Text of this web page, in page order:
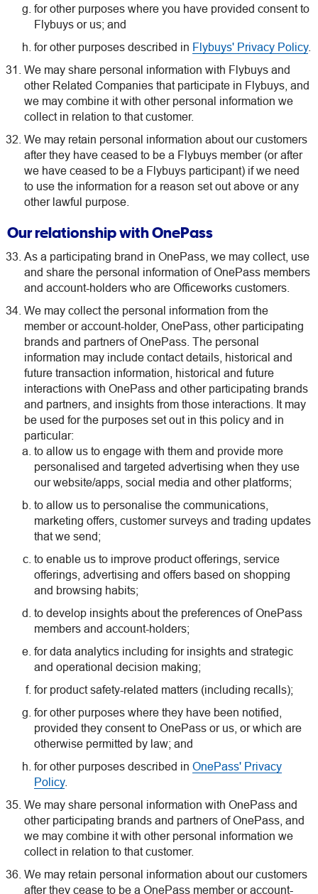
for other purposes where you have provided consent to
Flybuys or us; and
for other purposes described in Flybuys' Privacy Policy.
We may share personal information with Flybuys and
other Related Companies that participate in Flybuys, and
we may combine it with other personal information we
collect in relation to that customer.
We may retain personal information about our customers
after they have ceased to be a Flybuys member (or after
we have ceased to be a Flybuys participant) if we need
to use the information for a reason set out above or any
other lawful purpose.
Our relationship with OnePass
As a participating brand in OnePass, we may collect, use
and share the personal information of OnePass members
and account-holders who are Officeworks customers.
We may collect the personal information from the
member or account-holder, OnePass, other participating
brands and partners of OnePass. The personal
information may include contact details, historical and
future transaction information, historical and future
interactions with OnePass and other participating brands
and partners, and insights from those interactions. It may
be used for the purposes set out in this policy and in
particular:
to allow us to engage with them and provide more
personalised and targeted advertising when they use
our website/apps, social media and other platforms;
to allow us to personalise the communications,
marketing offers, customer surveys and trading updates
that we send;
to enable us to improve product offerings, service
offerings, advertising and offers based on shopping
and browsing habits;
to develop insights about the preferences of OnePass
members and account-holders;
for data analytics including for insights and strategic
and operational decision making;
for product safety-related matters (including recalls);
for other purposes where they have been notified,
provided they consent to OnePass or us, or which are
otherwise permitted by law; and
for other purposes described in OnePass' Privacy
Policy.
We may share personal information with OnePass and
other participating brands and partners of OnePass, and
we may combine it with other personal information we
collect in relation to that customer.
We may retain personal information about our customers
after they cease to be a OnePass member or account-